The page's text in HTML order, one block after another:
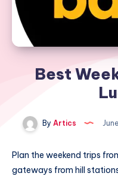
Best
By Artics
Plan the weekend trips
gateways from hill